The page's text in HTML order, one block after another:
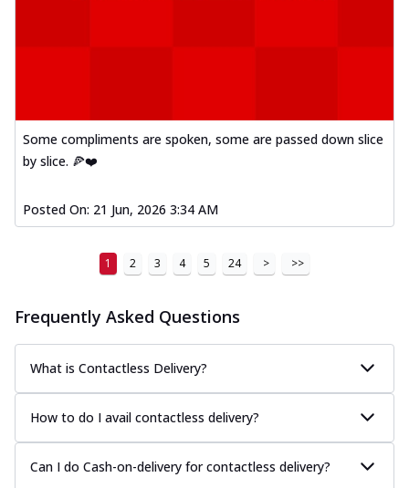
Some compliments are spoken, some are passed down slice
by slice. 🍕❤️
Posted On: 21 Jun, 2026 3:34 AM
1 2 3 4 5 24 > >>
Frequently Asked Questions
What is Contactless Delivery?
How to do I avail contactless delivery?
Can I do Cash-on-delivery for contactless delivery?